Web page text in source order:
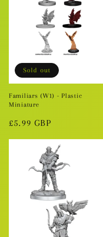
o
n
:
Sold out
Familiars (W1) - Plastic
Miniature
Regular
£5.99 GBP